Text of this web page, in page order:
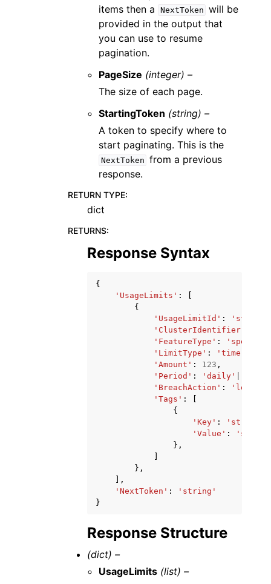
items then a
NextToken will be
provided in the output that
you can use to resume
pagination.
PageSize (integer) –
The size of each page.
StartingToken (string) –
A token to specify where to
start paginating. This is the
NextToken from a previous
response.
RETURN TYPE:
dict
RETURNS:
Response Syntax
{
'UsageLimits' :
{
'UsageLimitId' : 'string'
'ClusterIdentifier'
'FeatureType' :
'LimitType' : 'time'
'Amount' : 123 ,
'Period' : 'daily'
'BreachAction' : 'log'
'Tags' :
{
'Key' : 'string'
'Value' :
},
},
],
'NextToken' :
'string'
}
Response Structure
(dict) –
UsageLimits (list) –